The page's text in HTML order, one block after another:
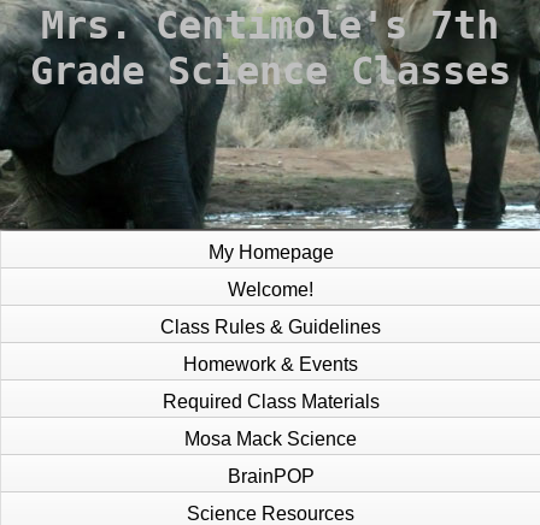
Mrs. Centimole's7th
Grade Science Classes
My Homepage
Welcome!
Class Rules & Guidelines
Homework & Events
Required Class Materials
Mosa Mack Science
BrainPOP
Science Resources